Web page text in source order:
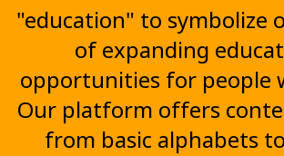
"education" to symbolize
of expanding
opportunities for people
Our platform offers
from basic alphabets